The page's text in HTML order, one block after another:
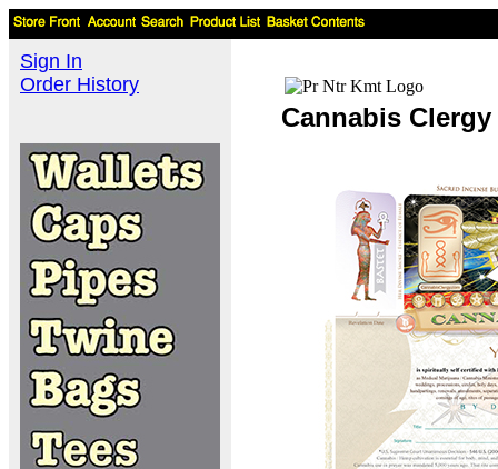
Sign In
Order History
Cannabis